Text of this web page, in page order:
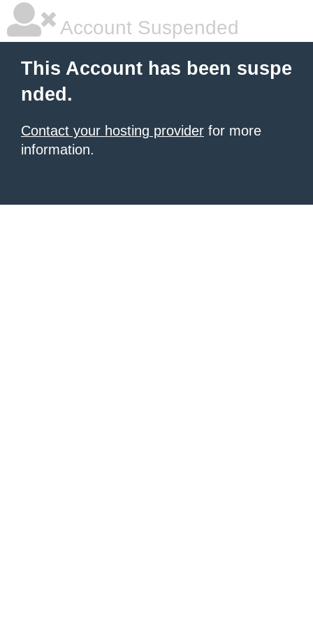
Account Suspended
This Account has been suspe
nded.
Contact your hosting provider for more
information.